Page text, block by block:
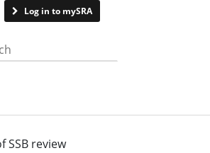
Log in to mySRA
the website
SSB review